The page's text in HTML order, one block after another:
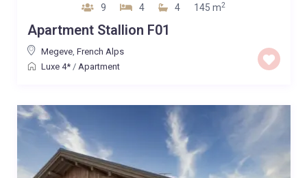
9 4 4 145 m2
Apartment Stallion F01
Megeve, French Alps
Luxe 4*/ Apartment